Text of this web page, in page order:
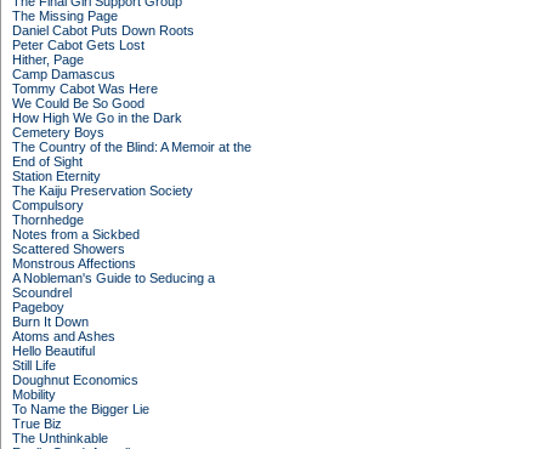
The Missing Page
Daniel Cabot Puts Down Roots
Peter Cabot Gets Lost
Hither, Page
Camp Damascus
Tommy Cabot Was Here
We Could Be So Good
How High We Go in the Dark
Cemetery Boys
The Country of the Blind: A Memoir at the
End of Sight
Station Eternity
The Kaiju Preservation Society
Compulsory
Thornhedge
Notes from a Sickbed
Scattered Showers
Monstrous Affections
A Nobleman's Guide to Seducing a
Scoundrel
Pageboy
Burn It Down
Atoms and Ashes
Hello Beautiful
Still Life
Doughnut Economics
Mobility
To Name the Bigger Lie
True Biz
The Unthinkable